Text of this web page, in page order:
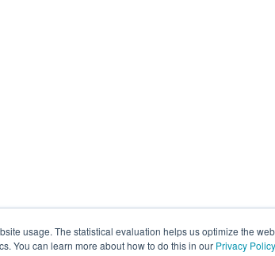
usage. The statistical evaluation helps us optimize the
You can learn more about how to do this in our Privacy Policy